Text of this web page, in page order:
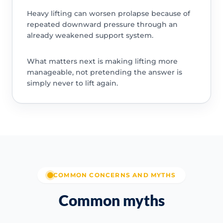
Heavy lifting can worsen prolapse because of
repeated downward pressure through an
already weakened support system.
What matters next is making lifting more
manageable, not pretending the answer is
simply never to lift again.
COMMON CONCERNS AND MYTHS
Common myths